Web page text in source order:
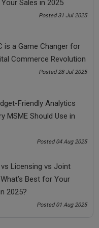
Abraham Lincoln,
in the world, ’All the
of great failures.’
in tough times that
reacting. You become
are tougher than the
right now.
is in the response.
Sales in 2025
Posted 31 Jul 2025
is a Game Changer for
Commerce Revolution
Posted 28 Jul 2025
Friendly Analytics
MSME Should Use in
Posted 04 Aug 2025
Licensing vs Joint
Best for Your
2025?
Posted 01 Aug 2025